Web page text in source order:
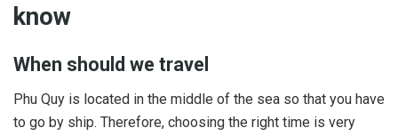
know
When should we travel
Phu Quy is located in the middle of the sea so that you have
to go by ship. Therefore, choosing the right time is very